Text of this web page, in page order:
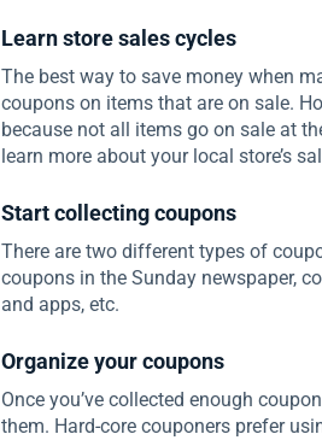
Learn store sales cycles
The best way to save money when
coupons on items that are on sale.
because not all items go on sale at
learn more about your local store’s
Start collecting coupons
There are two different types of
coupons in the Sunday newspaper,
and apps, etc.
Organize your coupons
Once you’ve collected enough
them. Hard-core couponers prefer